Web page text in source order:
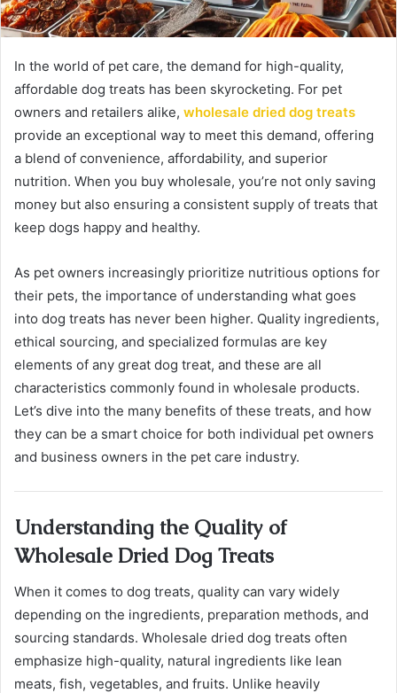
In the world of pet care, the demand for high-quality,
affordable dog treats has been skyrocketing. For pet
owners and retailers alike, wholesale dried dog treats
provide an exceptional way to meet this demand, offering
a blend of convenience, affordability, and superior
nutrition. When you buy wholesale, you’re not only saving
money but also ensuring a consistent supply of treats that
keep dogs happy and healthy.
As pet owners increasingly prioritize nutritious options for
their pets, the importance of understanding what goes
into dog treats has never been higher. Quality ingredients,
ethical sourcing, and specialized formulas are key
elements of any great dog treat, and these are all
characteristics commonly found in wholesale products.
Let’s dive into the many benefits of these treats, and how
they can be a smart choice for both individual pet owners
and business owners in the pet care industry.
Understanding the Quality of
Wholesale Dried Dog Treats
When it comes to dog treats, quality can vary widely
depending on the ingredients, preparation methods, and
sourcing standards. Wholesale dried dog treats often
emphasize high-quality, natural ingredients like lean
meats, fish, vegetables, and fruits. Unlike heavily